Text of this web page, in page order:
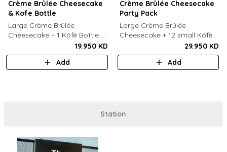
Crème Brûlée Cheesecake
& Kofe Bottle
Large Crème Brûlée
Cheesecake + 1 Kôfē Bottle of
19.950 KD
Add
Crème Brûlée Cheesecake
Party Pack
Large Crème Brûlée
Cheesecake + 12 small Kôfē
bottles of your choice.29.950 KD
Add
Station